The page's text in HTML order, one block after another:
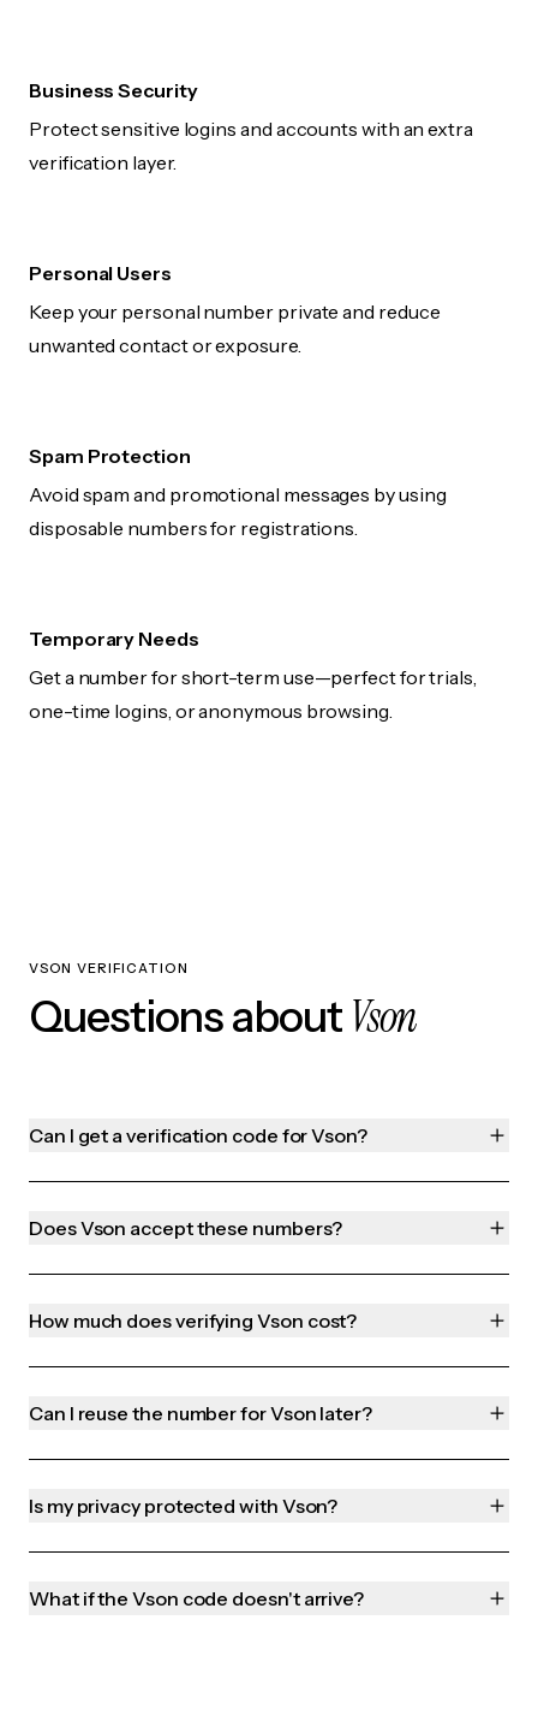
Business Security
Protect sensitive logins and accounts with an extra
verification layer.
Personal Users
Keep your personal number private and reduce
unwanted contact or exposure.
Spam Protection
Avoid spam and promotional messages by using
disposable numbers for registrations.
Temporary Needs
Get a number for short-term use—perfect for trials,
one-time logins, or anonymous browsing.
VSON VERIFICATION
Questions about Vson
Can I get a verification code for Vson?
Does Vson accept these numbers?
How much does verifying Vson cost?
Can I reuse the number for Vson later?
Is my privacy protected with Vson?
What if the Vson code doesn't arrive?